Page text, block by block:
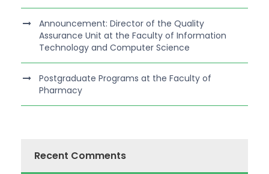
Announcement: Director of the Quality
Assurance Unit at the Faculty of Information
Technology and Computer Science
Postgraduate Programs at the Faculty of
Pharmacy
Recent Comments